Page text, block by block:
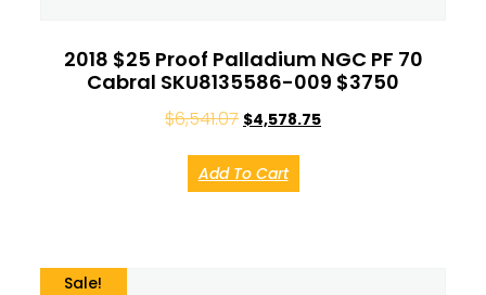
2018 $25 Proof Palladium NGC PF 70
Cabral SKU8135586-009 $3750
$6,541.07 $4,578.75
Add To Cart
Sale!